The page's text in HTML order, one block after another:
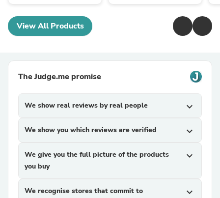
View All Products
The Judge.me promise
We show real reviews by real people expand_more
We show you which reviews are verified expand_more
We give you the full picture of the products
you buy
expand_more
We recognise stores that commit to
expand_more